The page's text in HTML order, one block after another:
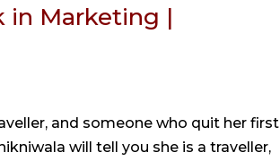
in Marketing |
and someone who quit her first
will tell you she is a traveller,